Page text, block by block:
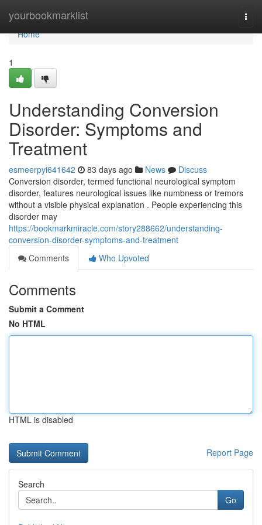
yourbookmarklist
Home
Home
1
Understanding Conversion
Disorder: Symptoms and
Treatment
esmeerpyi641642 83 days ago News
Discuss
Conversion disorder, termed functional neurological symptom
disorder, features neurological issues like numbness or tremors
without a visible physical explanation . People experiencing this
disorder may
https://bookmarkmiracle.com/story288662/understanding-
conversion-disorder-symptoms-and-treatment
Comments
Who Upvoted
Comments
Submit a Comment
No HTML
HTML is disabled
Report Page
Search
Go